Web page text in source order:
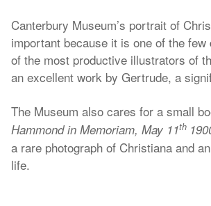
Canterbury Museum’s portrait of
important because it is one of the few
of the most productive illustrators of
an excellent work by Gertrude, a
The Museum also cares for a small
Hammond in Memoriam, May 11th
a rare photograph of Christiana and
life.